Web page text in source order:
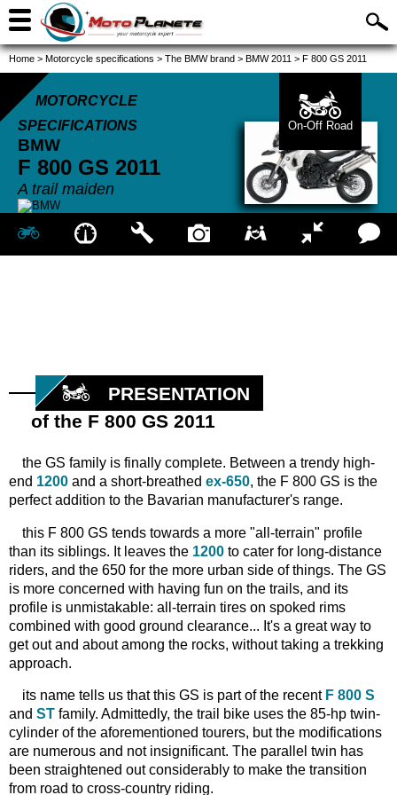
Home > Motorcycle specifications > The BMW brand > BMW 2011 > F 800 GS 2011
MOTORCYCLE
SPECIFICATIONS
BMW
F 800 GS 2011
A trail maiden
On-Off Road
PRESENTATION
of the F 800 GS 2011
the GS family is finally complete. Between a trendy high-
end 1200 and a short-breathed ex-650, the F 800 GS is the
perfect addition to the Bavarian manufacturer's range.
this F 800 GS tends towards a more "all-terrain" profile
than its siblings. It leaves the 1200 to cater for long-distance
riders, and the 650 for the more urban side of things. The GS
is more concerned with having fun on the trails, and its
profile is unmistakable: all-terrain tires on spoked rims
combined with good ground clearance... It's a great way to
get out and about among the rocks, without taking a trekking
approach.
its name tells us that this GS is part of the recent F 800 S
and ST family. Admittedly, the trail bike uses the 85-hp twin-
cylinder of the aforementioned tourers, but the modifications
are numerous and not insignificant. The parallel twin has
been straightened out considerably to make the transition
from road to cross-country riding.